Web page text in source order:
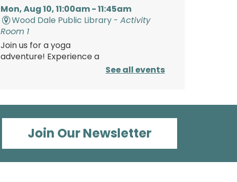
Mon, Aug 10, 11:00am - 11:45am
Wood Dale Public Library -Activity
Room 1
Join us for a yoga
adventure! Experience a
This event is full
Paper Magic:
See all events
Join Our Newsletter